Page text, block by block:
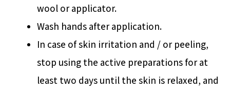
wool or applicator.
Wash hands after application.
In case of skin irritation and / or peeling,
stop using the active preparations for at
least two days until the skin is relaxed, and